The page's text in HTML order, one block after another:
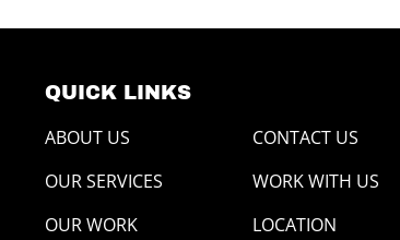
QUICK LINKS
ABOUT US
OUR SERVICES
OUR WORK
CONTACT US
WORK WITH US
LOCATION